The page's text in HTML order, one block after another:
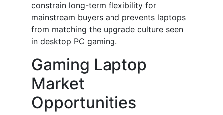
constrain long-term flexibility for
mainstream buyers and prevents laptops
from matching the upgrade culture seen
in desktop PC gaming.
Gaming Laptop
Market
Opportunities